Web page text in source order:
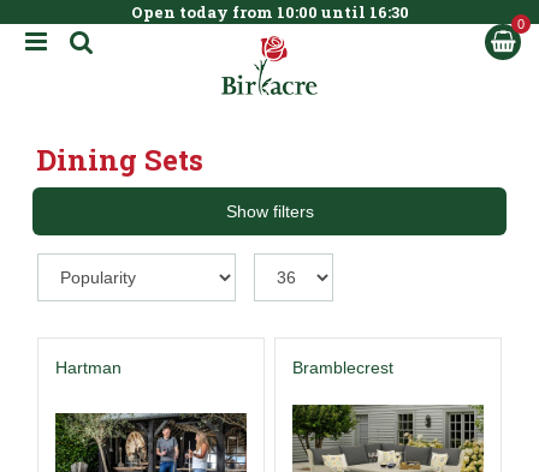
Open today from 10:00 until 16:30
Dining Sets
Show filters
Hartman Bramblecrest